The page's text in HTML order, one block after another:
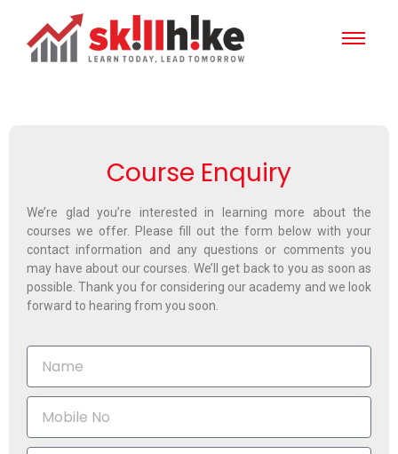
Course Enquiry
We’re glad you’re interested in learning more about the
courses we offer. Please fill out the form below with your
contact information and any questions or comments you
may have about our courses. We’ll get back to you as soon as
possible. Thank you for considering our academy and we look
forward to hearing from you soon.